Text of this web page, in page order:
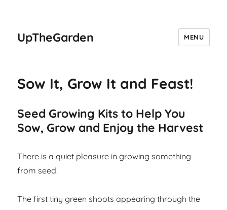
UpTheGarden MENU
Sow It, Grow It and Feast!
Seed Growing Kits to Help You
Sow, Grow and Enjoy the Harvest
There is a quiet pleasure in growing something
from seed.
The first tiny green shoots appearing through the